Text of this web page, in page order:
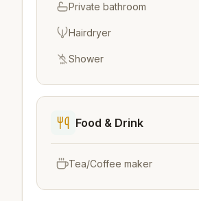
Private bathroom
Hairdryer
Shower
Food & Drink
Tea/Coffee maker